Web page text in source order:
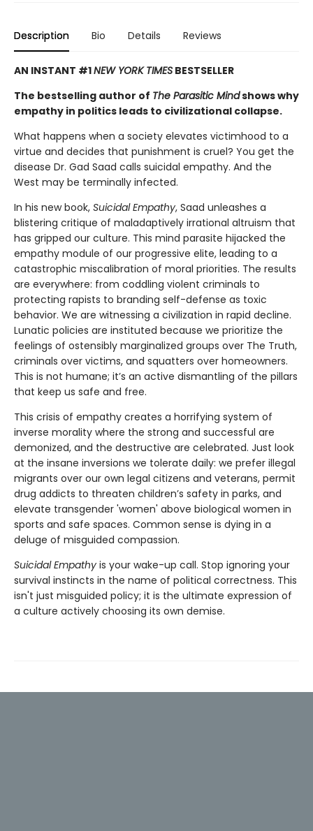
Description Bio Details Reviews
AN INSTANT #1NEW YORK TIMES BESTSELLER
The bestselling author of The Parasitic Mindshows why
empathy in politics leads to civilizational collapse.
What happens when a society elevates victimhood to a
virtue and decides that punishment is cruel? You get the
disease Dr. Gad Saad calls suicidal empathy. And the
West may be terminally infected.
In his new book, Suicidal Empathy, Saad unleashes a
blistering critique of maladaptively irrational altruism that
has gripped our culture. This mind parasite hijacked the
empathy module of our progressive elite, leading to a
catastrophic miscalibration of moral priorities. The results
are everywhere: from coddling violent criminals to
protecting rapists to branding self-defense as toxic
behavior. We are witnessing a civilization in rapid decline.
Lunatic policies are instituted because we prioritize the
feelings of ostensibly marginalized groups over The Truth,
criminals over victims, and squatters over homeowners.
This is not humane; it’s an active dismantling of the pillars
that keep us safe and free.
This crisis of empathy creates a horrifying system of
inverse morality where the strong and successful are
demonized, and the destructive are celebrated. Just look
at the insane inversions we tolerate daily: we prefer illegal
migrants over our own legal citizens and veterans, permit
drug addicts to threaten children’s safety in parks, and
elevate transgender 'women' above biological women in
sports and safe spaces. Common sense is dying in a
deluge of misguided compassion.
Suicidal Empathy is your wake-up call. Stop ignoring your
survival instincts in the name of political correctness. This
isn't just misguided policy; it is the ultimate expression of
a culture actively choosing its own demise.